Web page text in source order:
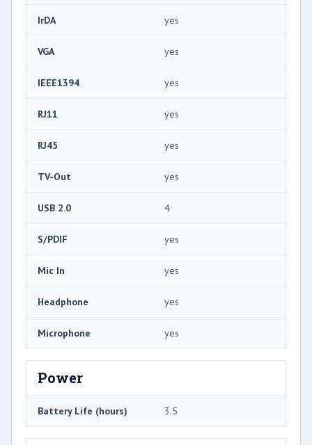
IrDA yes
VGA yes
IEEE1394 yes
RJ11 yes
RJ45 yes
TV-Out yes
USB 2.0 4
S/PDIF yes
Mic In yes
Headphone yes
Microphone yes
Power
Battery Life (hours) 3.5